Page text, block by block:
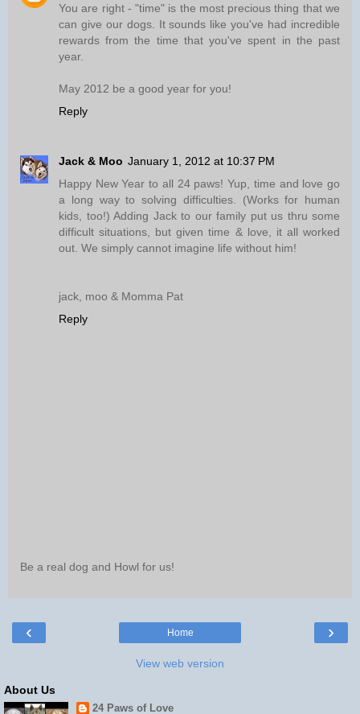
You are right - "time" is the most precious thing that we
can give our dogs. It sounds like you've had incredible
rewards from the time that you've spent in the past
year.
May 2012 be a good year for you!
Reply
Jack & Moo January 1, 2012 at 10:37 PM
Happy New Year to all 24 paws! Yup, time and love go
a long way to solving difficulties. (Works for human
kids, too!) Adding Jack to our family put us thru some
difficult situations, but given time & love, it all worked
out. We simply cannot imagine life without him!
jack, moo & Momma Pat
Reply
Be a real dog and Howl for us!
‹ ›
Home
View web version
About Us
24 Paws of Love